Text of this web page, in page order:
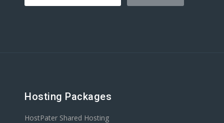
Hosting Packages
HostPater Shared Hosting